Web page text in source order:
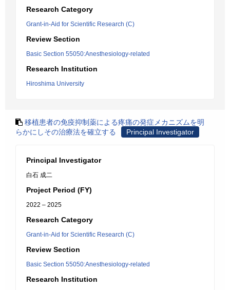
Research Category
Grant-in-Aid for Scientific Research (C)
Review Section
Basic Section 55050:Anesthesiology-related
Research Institution
Hiroshima University
移植患者の免疫抑制薬による疼痛の発症メカニズムを明
らかにしその治療法を確立する
Principal Investigator
Principal Investigator
白石 成二
Project Period (FY)
2022 – 2025
Research Category
Grant-in-Aid for Scientific Research (C)
Review Section
Basic Section 55050:Anesthesiology-related
Research Institution